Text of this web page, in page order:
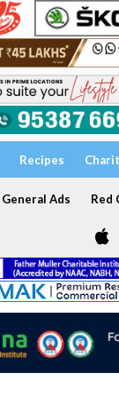
Recipes
General Ads Red